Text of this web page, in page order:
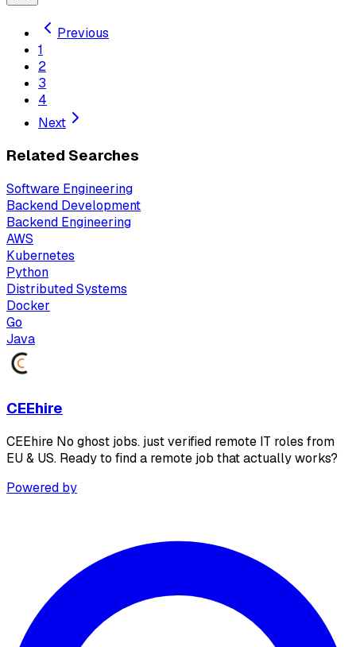
Previous
1
2
3
4
Next
Related Searches
Software Engineering
Backend Development
Backend Engineering
AWS
Kubernetes
Python
Distributed Systems
Docker
Go
Java
CEEhire
CEEhire No ghost jobs. just verified remote IT roles from
EU & US. Ready to find a remote job that actually works?
Powered by